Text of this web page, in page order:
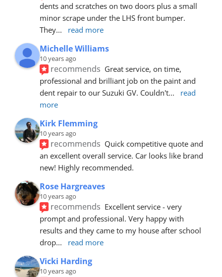
dents and scratches on two doors plus a small
minor scrape under the LHS front bumper.
They... read more
Michelle Williams
10 years ago
recommends Great service, on time,
professional and brilliant job on the paint and
dent repair to our Suzuki GV. Couldn't...
read
more
Kirk Flemming
10 years ago
recommends Quick competitive quote and
an excellent overall service. Car looks like brand
new! Highly recommended.
Rose Hargreaves
10 years ago
recommends Excellent service - very
prompt and professional. Very happy with
results and they came to my house after school
drop... read more
Vicki Harding
10 years ago